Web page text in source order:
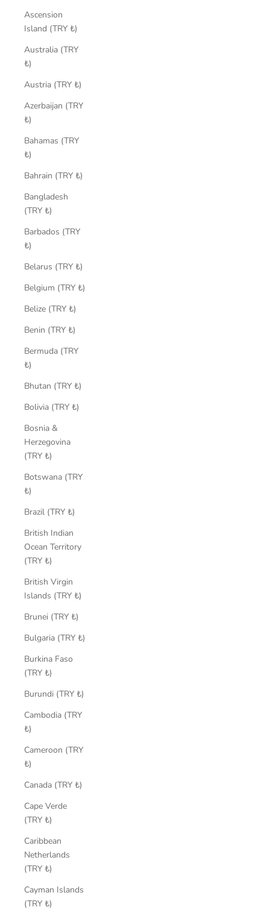
Ascension
Island (TRY ₺)
Australia (TRY
₺)
Austria (TRY ₺)
Azerbaijan (TRY
₺)
Bahamas (TRY
₺)
Bahrain (TRY ₺)
Bangladesh
(TRY ₺)
Barbados (TRY
₺)
Belarus (TRY ₺)
Belgium (TRY ₺)
Belize (TRY ₺)
Benin (TRY ₺)
Bermuda (TRY
₺)
Bhutan (TRY ₺)
Bolivia (TRY ₺)
Bosnia &
Herzegovina
(TRY ₺)
Botswana (TRY
₺)
Brazil (TRY ₺)
British Indian
Ocean Territory
(TRY ₺)
British Virgin
Islands (TRY ₺)
Brunei (TRY ₺)
Bulgaria (TRY ₺)
Burkina Faso
(TRY ₺)
Burundi (TRY ₺)
Cambodia (TRY
₺)
Cameroon (TRY
₺)
Canada (TRY ₺)
Cape Verde
(TRY ₺)
Caribbean
Netherlands
(TRY ₺)
Cayman Islands
(TRY ₺)